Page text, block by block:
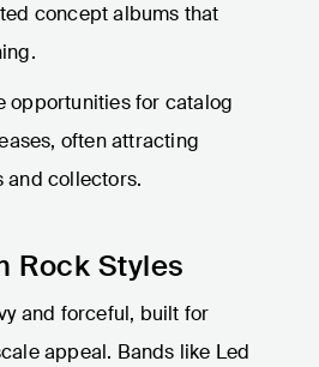
concept albums that
opportunities for catalog
often attracting
and collectors.
Rock Styles
and forceful, built for
appeal. Bands like Led